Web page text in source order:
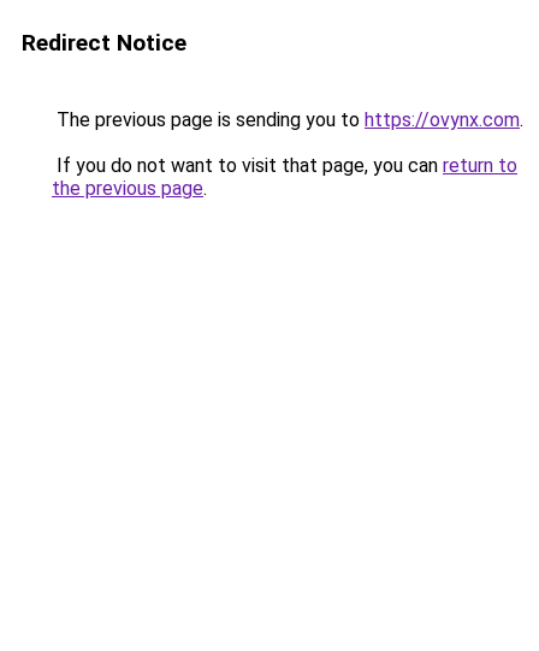
Redirect Notice
The previous page is sending you to https://ovynx.com.
If you do not want to visit that page, you can return to
the previous page.